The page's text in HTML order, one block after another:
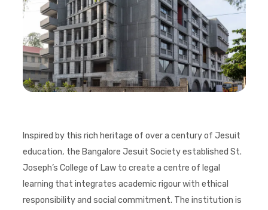
Inspired by this rich heritage of over a century of Jesuit
education, the Bangalore Jesuit Society established St.
Joseph’s College of Law to create a centre of legal
learning that integrates academic rigour with ethical
responsibility and social commitment. The institution is